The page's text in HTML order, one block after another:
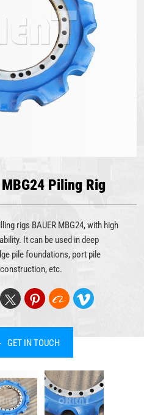
Piling Rig
rigs BAUER MBG24, with high
It can be used in deep
pile foundations, port pile
etc.
GET IN TOUCH